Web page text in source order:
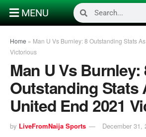
MENU
Home » Man U Vs Burnley: 8 Outstanding Stats
Victorious
Man U Vs Burnley:
Outstanding Stats
United End 2021
by LiveFromNaija Sports December 31,